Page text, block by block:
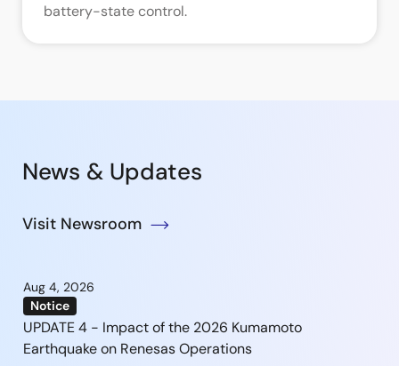
battery-state control.
News & Updates
Visit Newsroom
Aug 4, 2026
Notice
UPDATE 4 - Impact of the 2026 Kumamoto
Earthquake on Renesas Operations